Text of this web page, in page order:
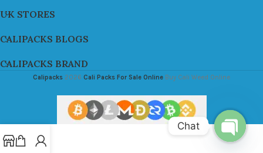
UK STORES
CALIPACKS BLOGS
CALIPACKS BRAND
Calipacks 2026 Cali Packs For Sale Online Buy Cali Weed Online
Chat